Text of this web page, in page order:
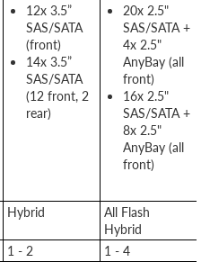
12x 3.5”
SAS/SATA
(front)
14x 3.5”
SAS/SATA
(12 front, 2
rear)
20x 2.5"
SAS/SATA +
4x 2.5"
AnyBay (all
front)
16x 2.5"
SAS/SATA +
8x 2.5"
AnyBay (all
front)
Hybrid
All Flash
Hybrid
1 - 2 1 - 4